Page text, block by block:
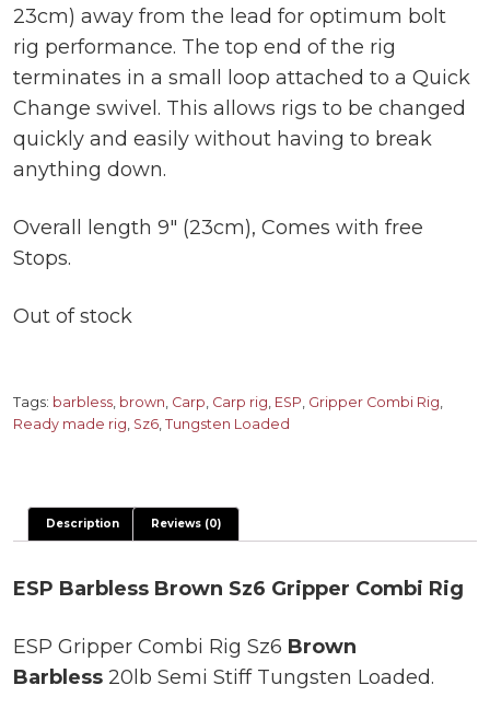
23cm) away from the lead for optimum bolt
rig performance. The top end of the rig
terminates in a small loop attached to a Quick
Change swivel. This allows rigs to be changed
quickly and easily without having to break
anything down.
Overall length 9″ (23cm), Comes with free
Stops.
Out of stock
Tags: barbless brown Carp Carp rig ESP Gripper Combi Rig
Ready made rig Sz6 Tungsten Loaded
Description Reviews (0)
ESP Barbless Brown Sz6 Gripper Combi Rig
ESP Gripper Combi Rig Sz6 Brown
Barbless 20lb Semi Stiff Tungsten Loaded.